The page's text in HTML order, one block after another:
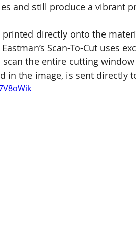
and still produce a vibrant
directly onto the
Scan-To-Cut uses
the entire cutting
in the image, is sent directly